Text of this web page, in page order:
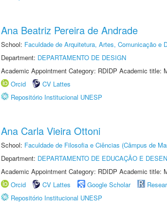
Ana Beatriz Pereira de Andrade
School: Faculdade de Arquitetura, Artes, Comunicação e
Department: DEPARTAMENTO DE DESIGN
Academic Appointment Category: RDIDP Academic title:
Orcid
CV Lattes
Repositório Institucional UNESP
Ana Carla Vieira Ottoni
School: Faculdade de Filosofia e Ciências (Câmpus de
Department: DEPARTAMENTO DE EDUCAÇÃO E
Academic Appointment Category: RDIDP Academic title:
Orcid
CV Lattes Google Scholar
Repositório Institucional UNESP